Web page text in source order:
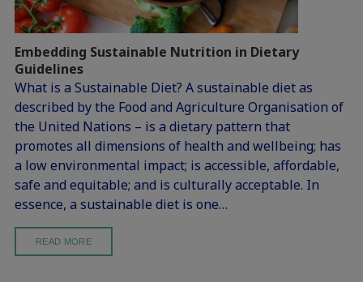
Embedding Sustainable Nutrition in Dietary
Guidelines
What is a Sustainable Diet? A sustainable diet as
described by the Food and Agriculture Organisation of
the United Nations – is a dietary pattern that
promotes all dimensions of health and wellbeing; has
a low environmental impact; is accessible, affordable,
safe and equitable; and is culturally acceptable. In
essence, a sustainable diet is one…
READ MORE